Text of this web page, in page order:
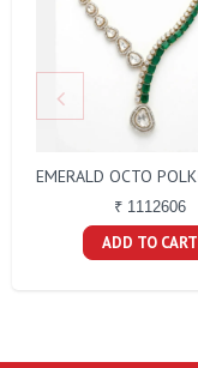
₹ 1112606
ADD TO CART